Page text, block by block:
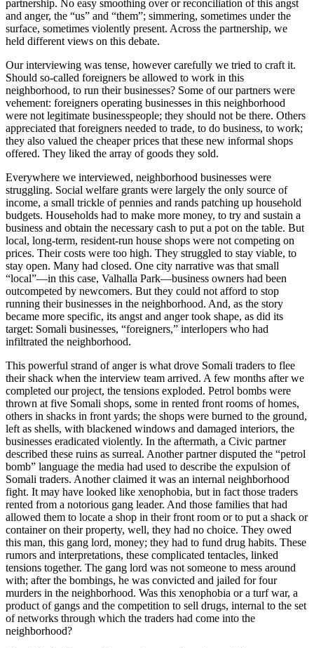
partnership. No easy smoothing over or reconciliation of this angst
and anger, the “us” and “them”; simmering, sometimes under the
surface, sometimes violently present. Across the partnership, we
held different views on this debate.
Our interviewing was tense, however carefully we tried to craft it.
Should so-called foreigners be allowed to work in this
neighborhood, to run their businesses? Some of our partners were
vehement: foreigners operating businesses in this neighborhood
were not legitimate businesspeople; they should not be there. Others
appreciated that foreigners needed to trade, to do business, to work;
they also valued the cheaper prices that these new informal shops
offered. They liked the array of goods they sold.
Everywhere we interviewed, neighborhood businesses were
struggling. Social welfare grants were largely the only source of
income, a small trickle of pennies and rands patching up household
budgets. Households had to make more money, to try and sustain a
business and obtain the necessary cash to put a pot on the table. But
local, long-term, resident-run house shops were not competing on
prices. Their costs were too high. They struggled to stay viable, to
stay open. Many had closed. One city narrative was that small
“local”—in this case, Valhalla Park—business owners had been
outcompeted by newcomers. But they could not afford to stop
running their businesses in the neighborhood. And, as the story
became more specific, its angst and anger took shape, as did its
target: Somali businesses, “foreigners,” interlopers who had
infiltrated the neighborhood.
This powerful strand of anger is what drove Somali traders to flee
their shack when the interview team arrived. A few months after we
completed our project, the tensions exploded. Petrol bombs were
thrown at five Somali shops, some in rented front rooms of homes,
others in shacks in front yards; the shops were burned to the ground,
left as shells, with blackened windows and damaged interiors, the
businesses eradicated violently. In the aftermath, a Civic partner
described these ruins as surreal. Another partner disputed the “petrol
bomb” language the media had used to describe the expulsion of
Somali traders. Another claimed it was an internal neighborhood
fight. It may have looked like xenophobia, but in fact those traders
rented from a notorious gang leader. And those families that had
allowed them to locate a shop in their front room or to put a shack or
container on their property, well, they had no choice. They owed
this man, this gang lord, money; they had to fund drug habits. These
rumors and interpretations, these complicated tentacles, linked
tensions together. The gang lord was not someone to mess around
with; after the bombings, he was convicted and jailed for four
murders in the neighborhood. Was this xenophobia or a turf war, a
product of gangs and the competition to sell drugs, internal to the set
of networks through which the traders had come into the
neighborhood?